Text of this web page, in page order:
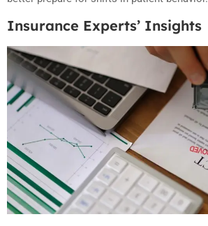
Insurance Experts’ Insights